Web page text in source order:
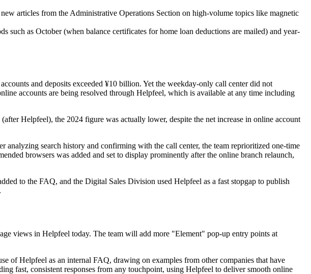
articles from the Administrative Operations Section on high-volume topics like magnetic
as October (when balance certificates for home loan deductions are mailed) and year-
and deposits exceeded ¥10 billion. Yet the weekday-only call center did not
accounts are being resolved through Helpfeel, which is available at any time including
Helpfeel), the 2024 figure was actually lower, despite the net increase in online account
search history and confirming with the call center, the team reprioritized one-time
browsers was added and set to display prominently after the online branch relaunch,
to the FAQ, and the Digital Sales Division used Helpfeel as a fast stopgap to publish
views in Helpfeel today. The team will add more "Element" pop-up entry points at
of Helpfeel as an internal FAQ, drawing on examples from other companies that have
fast, consistent responses from any touchpoint, using Helpfeel to deliver smooth online